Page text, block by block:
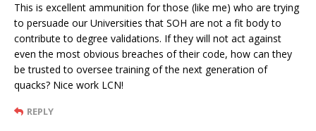
This is excellent ammunition for those (like me) who are trying
to persuade our Universities that SOH are not a fit body to
contribute to degree validations. If they will not act against
even the most obvious breaches of their code, how can they
be trusted to oversee training of the next generation of
quacks? Nice work LCN!
REPLY